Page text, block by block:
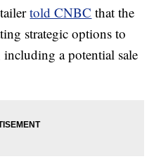
told CNBC that the
strategic options to
a potential sale